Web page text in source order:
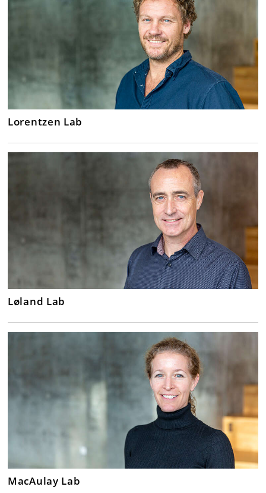
Lorentzen Lab
Løland Lab
MacAulay Lab